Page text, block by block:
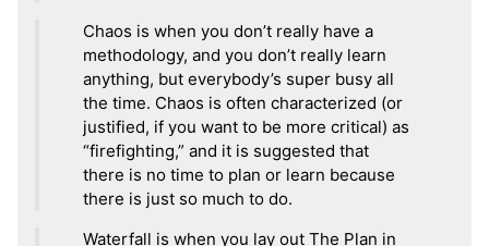
Chaos is when you don’t really have a
methodology, and you don’t really learn
anything, but everybody’s super busy all
the time. Chaos is often characterized (or
justified, if you want to be more critical) as
“firefighting,” and it is suggested that
there is no time to plan or learn because
there is just so much to do.
Waterfall is when you lay out The Plan in